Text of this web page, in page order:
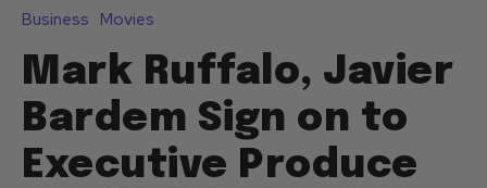
Business Movies
Mark Ruffalo, Javier
Bardem Sign on to
Executive Produce